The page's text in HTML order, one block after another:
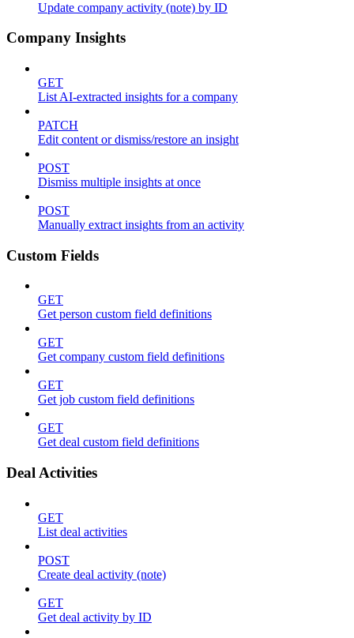
Update company activity (note) by ID
Company Insights
GET
List AI-extracted insights for a company
PATCH
Edit content or dismiss/restore an insight
POST
Dismiss multiple insights at once
POST
Manually extract insights from an activity
Custom Fields
GET
Get person custom field definitions
GET
Get company custom field definitions
GET
Get job custom field definitions
GET
Get deal custom field definitions
Deal Activities
GET
List deal activities
POST
Create deal activity (note)
GET
Get deal activity by ID